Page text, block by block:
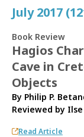
July 2017
Book Review
Hagios
Cave in
Objects
By Philip P.
Reviewed by Ilse
Read Article